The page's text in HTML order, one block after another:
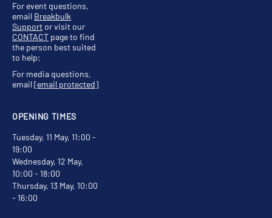
OPENING TIMES
Tuesday, 11 May, 11:00 -
19:00
Wednesday, 12 May,
10:00 - 18:00
Thursday, 13 May, 10:00
- 16:00
For event questions,
email Breakbulk
Supportor visit our
CONTACT page to find
the person best suited
to help;
For media questions,
email[email protected]